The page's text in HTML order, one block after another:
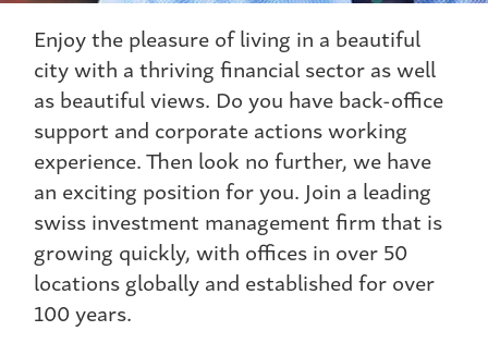
Enjoy the pleasure of living in a beautiful
city with a thriving financial sector as well
as beautiful views. Do you have back-office
support and corporate actions working
experience. Then look no further, we have
an exciting position for you. Join a leading
swiss investment management firm that is
growing quickly, with offices in over 50
locations globally and established for over
100 years.